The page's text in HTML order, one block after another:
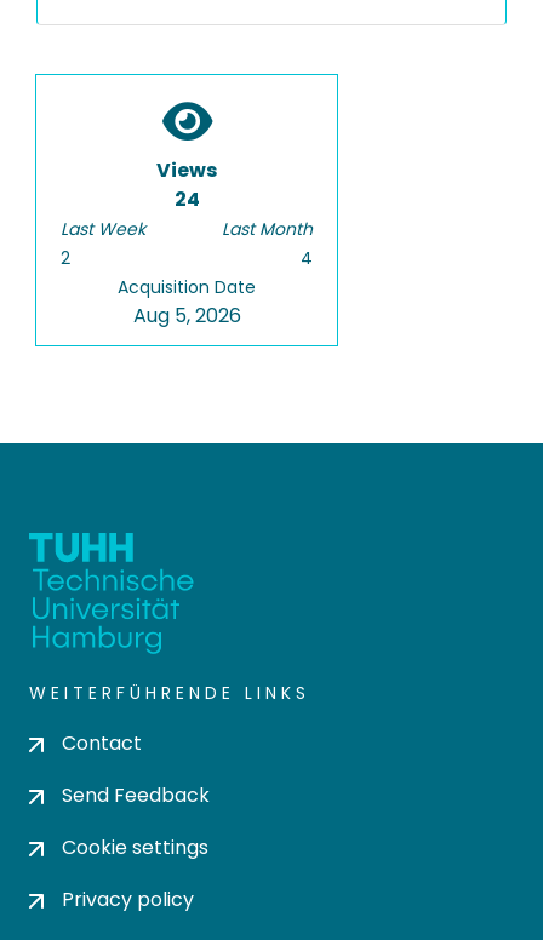
Views
24
Last Week
2
Last Month
4
Acquisition Date
Aug 5, 2026
WEITERFÜHRENDE LINKS
Contact
Send Feedback
Cookie settings
Privacy policy